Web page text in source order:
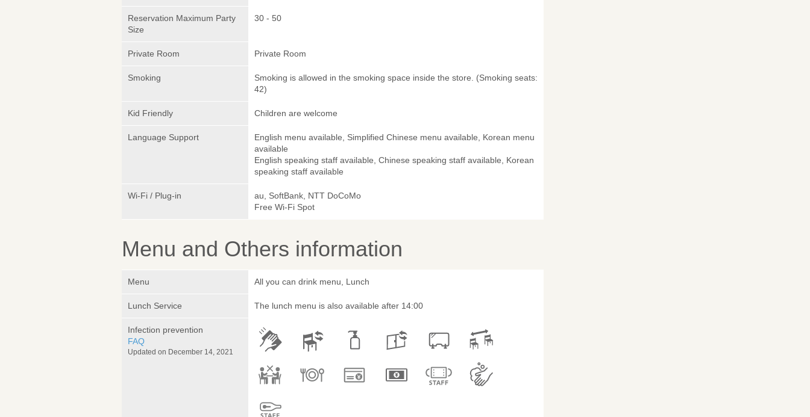
Reservation Maximum Party
Size
30 - 50
Private Room Private Room
Smoking
Smoking is allowed in the smoking space inside the store. (Smoking seats:
42)
Kid Friendly Children are welcome
Language Support
English menu available, Simplified Chinese menu available, Korean menu
available
English speaking staff available, Chinese speaking staff available, Korean
speaking staff available
Wi-Fi / Plug-in
au, SoftBank, NTT DoCoMo
Free Wi-Fi Spot
Menu and Others information
Menu All you can drink menu, Lunch
Lunch Service The lunch menu is also available after 14:00
Infection prevention
FAQ
Updated on December 14, 2021